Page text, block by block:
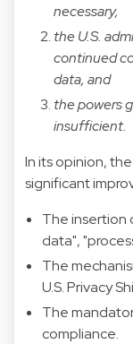
necessary,
the U.S.
continued
data, and
the powers
insufficient.
In its opinion,
significant
The insertion
data",
The
U.S. Privacy
The
compliance.